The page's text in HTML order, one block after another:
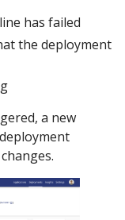
has failed
the deployment
a new